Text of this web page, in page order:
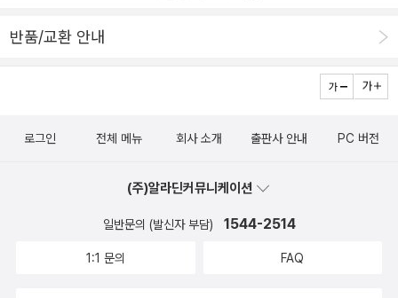
반품/교환 안내
로그인 전체 메뉴 회사 소개 출판사 안내 PC 버전
(주)알라딘커뮤니케이션
일반문의 (발신자 부담) 1544-2514
1:1 문의 FAQ